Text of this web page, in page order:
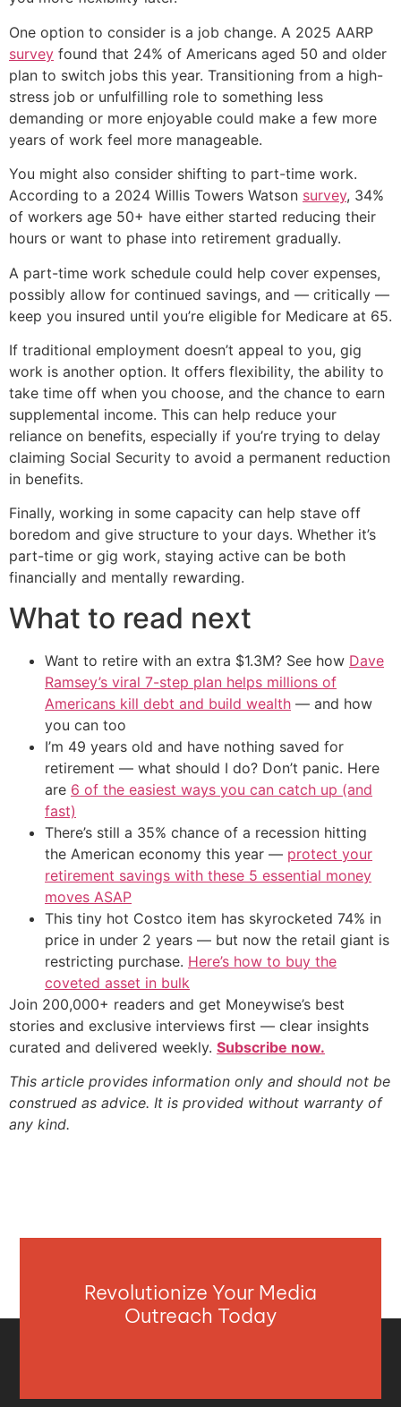
One option to consider is a job change. A 2025 AARP
survey found that 24% of Americans aged 50 and older
plan to switch jobs this year. Transitioning from a high-
stress job or unfulfilling role to something less
demanding or more enjoyable could make a few more
years of work feel more manageable.
You might also consider shifting to part-time work.
According to a 2024 Willis Towers Watson survey, 34%
of workers age 50+ have either started reducing their
hours or want to phase into retirement gradually.
A part-time work schedule could help cover expenses,
possibly allow for continued savings, and — critically —
keep you insured until you’re eligible for Medicare at 65.
If traditional employment doesn’t appeal to you, gig
work is another option. It offers flexibility, the ability to
take time off when you choose, and the chance to earn
supplemental income. This can help reduce your
reliance on benefits, especially if you’re trying to delay
claiming Social Security to avoid a permanent reduction
in benefits.
Finally, working in some capacity can help stave off
boredom and give structure to your days. Whether it’s
part-time or gig work, staying active can be both
financially and mentally rewarding.
What to read next
Want to retire with an extra $1.3M? See how Dave
Ramsey’s viral 7-step plan helps millions of
Americans kill debt and build wealth — and how
you can too
I’m 49 years old and have nothing saved for
retirement — what should I do? Don’t panic. Here
are 6 of the easiest ways you can catch up (and
fast)
There’s still a 35% chance of a recession hitting
the American economy this year — protect your
retirement savings with these 5 essential money
moves ASAP
This tiny hot Costco item has skyrocketed 74% in
price in under 2 years — but now the retail giant is
restricting purchase. Here’s how to buy the
coveted asset in bulk
Join 200,000+ readers and get Moneywise’s best
stories and exclusive interviews first — clear insights
curated and delivered weekly. Subscribe now.
This article provides information only and should not be
construed as advice. It is provided without warranty of
any kind.
Revolutionize Your Media
Outreach Today